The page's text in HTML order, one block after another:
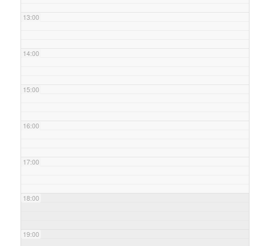
13:00
14:00
15:00
16:00
17:00
18:00
19:00